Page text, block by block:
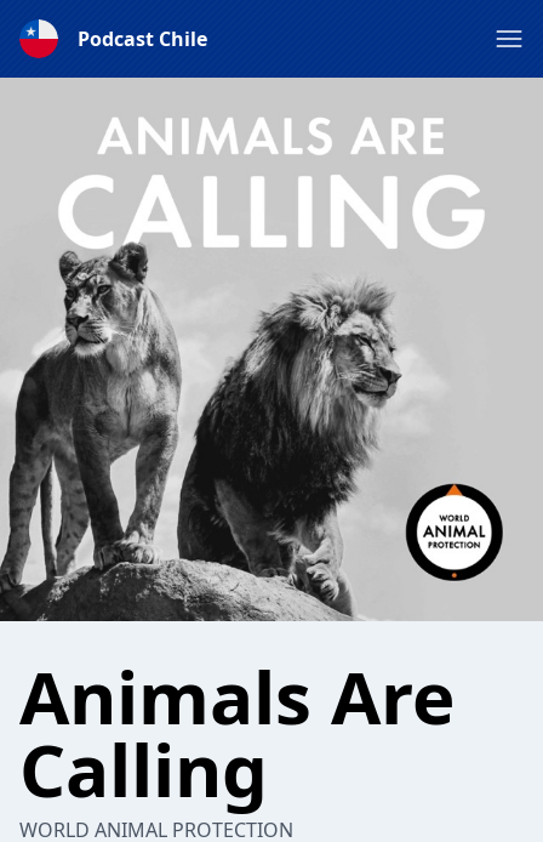
Podcast Chile
Animals Are
Calling
WORLD ANIMAL PROTECTION